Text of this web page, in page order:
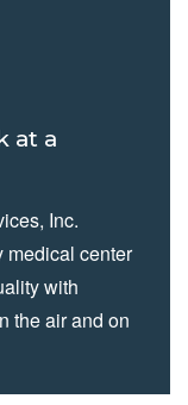
at a
Inc.
medical center
with
the air and on
department.